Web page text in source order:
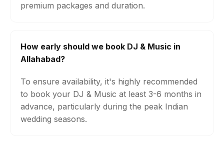
premium packages and duration.
How early should we book DJ & Music in
Allahabad?
To ensure availability, it's highly recommended
to book your DJ & Music at least 3-6 months in
advance, particularly during the peak Indian
wedding seasons.